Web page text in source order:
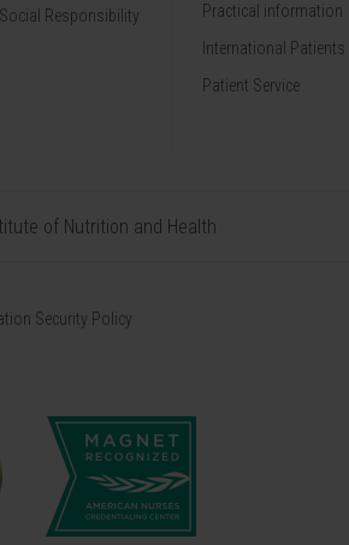
Responsibility
Practical information
International Patients
Patient Service
of Nutrition and Health
Security Policy